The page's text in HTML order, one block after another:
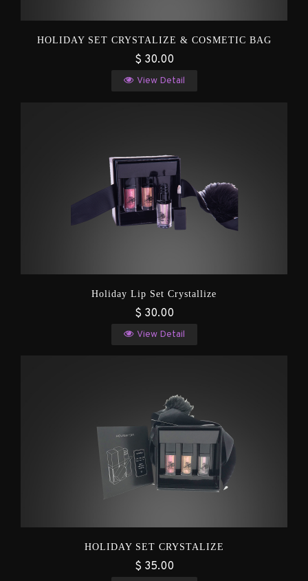
HOLIDAY SET CRYSTALIZE & COSMETIC BAG
$ 30.00
View Detail
Holiday Lip Set Crystallize
$ 30.00
View Detail
HOLIDAY SET CRYSTALIZE
$ 35.00